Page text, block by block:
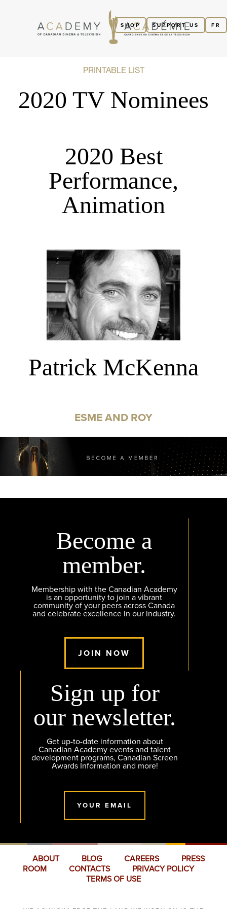
FR
SUPPORT US
SHOP
PRINTABLE LIST
2020 TV Nominees
2020 Best
Performance,
Animation
Patrick McKenna
ESME AND ROY
Become a
member.
Membership with the Canadian Academy
is an opportunity to join a vibrant
community of your peers across Canada
and celebrate excellence in our industry.
JOIN NOW
Sign up for
our newsletter.
Get up-to-date information about
Canadian Academy events and talent
development programs, Canadian Screen
Awards Information and more!
YOUR EMAIL
ABOUT BLOG CAREERS
PRESS
ROOM
CONTACTS
PRIVACY POLICY
TERMS OF USE